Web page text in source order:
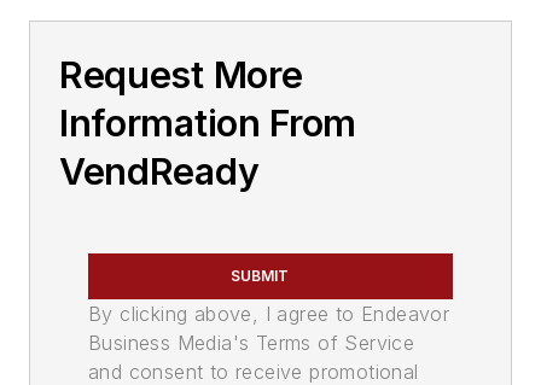
Request More
Information From
VendReady
SUBMIT
By clicking above, I agree to Endeavor
Business Media's Terms of Service
and consent to receive promotional